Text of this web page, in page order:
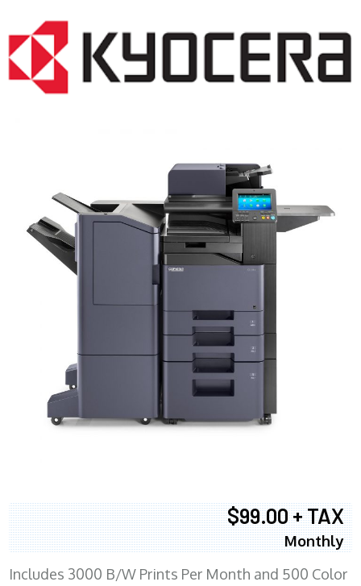
$99.00 + TAX
Monthly
Includes 3000 B/W Prints Per Month and 500 Color